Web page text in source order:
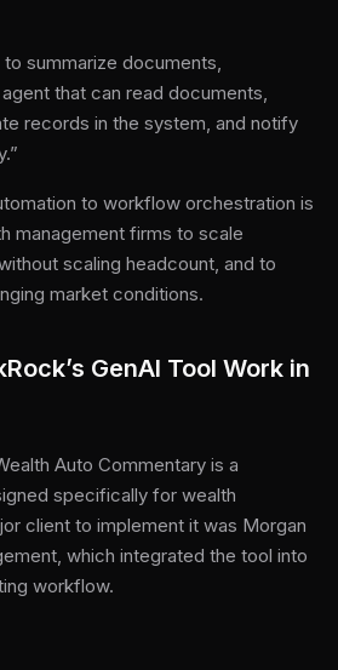
summarize documents,
that can read documents,
records in the system, and notify
to workflow orchestration is
management firms to scale
scaling headcount, and to
market conditions.
GenAI Tool Work in
Auto Commentary is a
specifically for wealth
client to implement it was Morgan
which integrated the tool into
workflow.